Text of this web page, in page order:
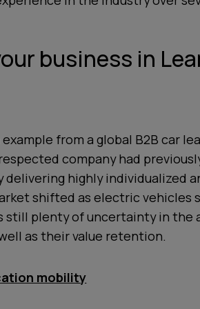
business in
from a global B2B car
company had
highly individualized
shifted as electric vehicles
still plenty of uncertainty in the
as their value retention.
mobility